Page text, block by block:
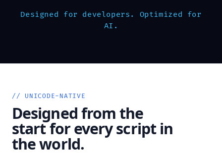
Designed for developers. Optimized for
AI.
// UNICODE-NATIVE
Designed from the
start for every script in
the world.